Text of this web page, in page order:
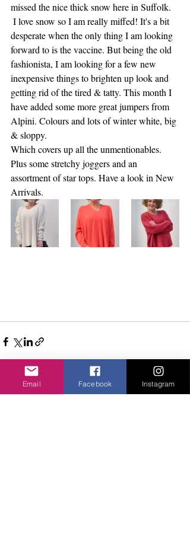
missed the nice thick snow here in Suffolk.
desperate when the only thing I am looking
forward to is the vaccine. But being the old
fashionista, I am looking for a few new
inexpensive things to brighten up look and
getting rid of the tired & tatty. This month I
have added some more great jumpers from
Alpini. Colours and lots of winter white, big
& sloppy.
Which covers up all the unmentionables.
Plus some stretchy joggers and an
assortment of star tops. Have a look in New
Arrivals.
Comments
Email Facebook Instagram